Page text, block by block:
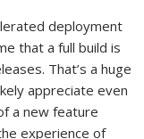
deployment
that a full build is
That’s a huge
appreciate even
a new feature
experience of